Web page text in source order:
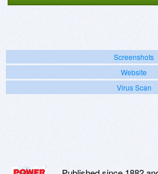
Screenshots
Website
Virus Scan